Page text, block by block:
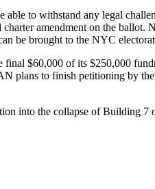
to withstand any legal
amendment on the
be brought to the NYC
$60,000 of its $250,000
plans to finish petitioning by
into the collapse of Building 7